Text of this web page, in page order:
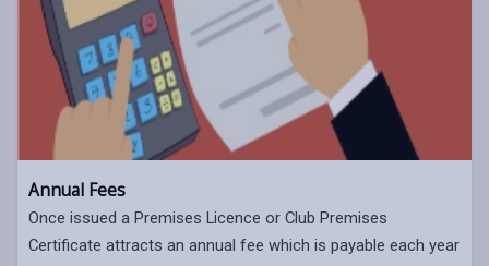
Annual Fees
Once issued a Premises Licence or Club Premises
Certificate attracts an annual fee which is payable each year